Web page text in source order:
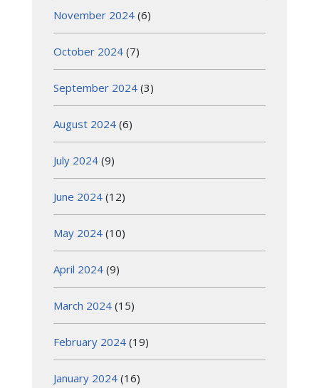
November 2024 (6)
October 2024 (7)
September 2024 (3)
August 2024 (6)
July 2024 (9)
June 2024 (12)
May 2024 (10)
April 2024 (9)
March 2024 (15)
February 2024 (19)
January 2024 (16)